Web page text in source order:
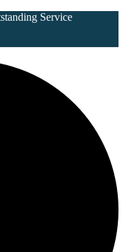
Service